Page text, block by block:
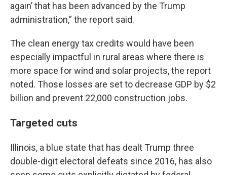
again’ that has been advanced by the Trump
administration,” the report said.
The clean energy tax credits would have been
especially impactful in rural areas where there is
more space for wind and solar projects, the report
noted. Those losses are set to decrease GDP by $2
billion and prevent 22,000 construction jobs.
Targeted cuts
Illinois, a blue state that has dealt Trump three
double-digit electoral defeats since 2016, has also